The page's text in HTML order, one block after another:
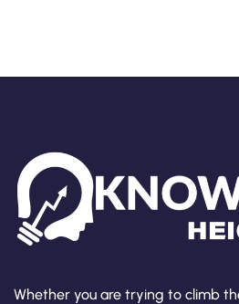
Whether you are trying to climb